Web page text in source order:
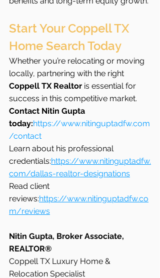
Start Your Coppell TX
Home Search Today
Whether you’re relocating or moving
locally, partnering with the right
Coppell TX Realtor is essential for
success in this competitive market.
Contact Nitin Gupta
today:https://www.nitinguptadfw.com
/contact
Learn about his professional
credentials:https://www.nitinguptadfw.
com/dallas-realtor-designations
Read client
reviews:https://www.nitinguptadfw.co
m/reviews
Nitin Gupta, Broker Associate,
REALTOR®
Coppell TX Luxury Home &
Relocation Specialist